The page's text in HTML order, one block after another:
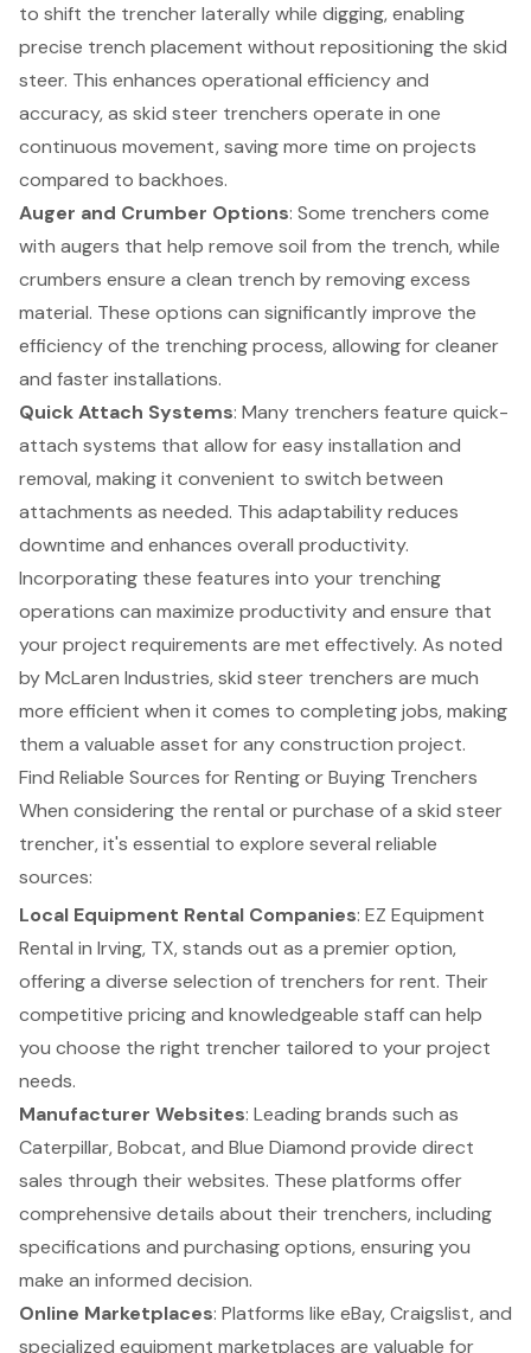
to shift the trencher laterally while digging, enabling
precise trench placement without repositioning the skid
steer. This enhances operational efficiency and
accuracy, as skid steer trenchers operate in one
continuous movement, saving more time on projects
compared to backhoes.
Auger and Crumber Options: Some trenchers come
with augers that help remove soil from the trench, while
crumbers ensure a clean trench by removing excess
material. These options can significantly improve the
efficiency of the trenching process, allowing for cleaner
and faster installations.
Quick Attach Systems: Many trenchers feature quick-
attach systems that allow for easy installation and
removal, making it convenient to switch between
attachments as needed. This adaptability reduces
downtime and enhances overall productivity.
Incorporating these features into your trenching
operations can maximize productivity and ensure that
your project requirements are met effectively. As noted
by McLaren Industries, skid steer trenchers are much
more efficient when it comes to completing jobs, making
them a valuable asset for any construction project.
Find Reliable Sources for Renting or Buying Trenchers
When considering the rental or purchase of a skid steer
trencher, it's essential to explore several reliable
sources:
Local Equipment Rental Companies: EZ Equipment
Rental in Irving, TX, stands out as a premier option,
offering a diverse selection of trenchers for rent. Their
competitive pricingand knowledgeable staff can help
you choose the right trencher tailored to your project
needs.
Manufacturer Websites: Leading brands such as
Caterpillar, Bobcat, and Blue Diamond provide direct
sales through their websites. These platforms offer
comprehensive details about their trenchers, including
specifications and purchasing options, ensuring you
make an informed decision.
Online Marketplaces: Platforms like eBay, Craigslist, and
specialized equipment marketplaces are valuable for